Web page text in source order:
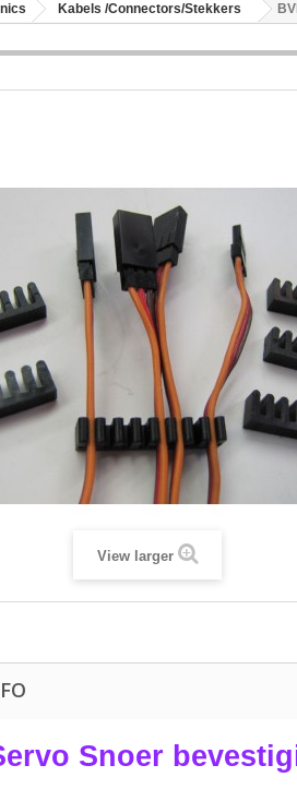
Kabels /Connectors/Stekkers
View larger
Snoer